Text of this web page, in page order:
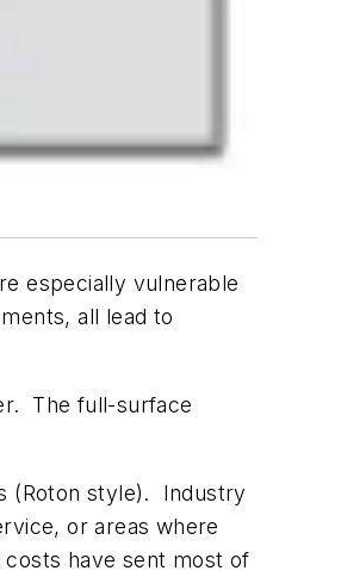
especially vulnerable
all lead to
The full-surface
(Roton style). Industry
or areas where
have sent most of